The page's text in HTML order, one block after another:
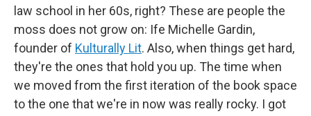
law school in her 60s, right? These are people the
moss does not grow on: Ife Michelle Gardin,
founder of Kulturally Lit. Also, when things get hard,
they're the ones that hold you up. The time when
we moved from the first iteration of the book space
to the one that we're in now was really rocky. I got